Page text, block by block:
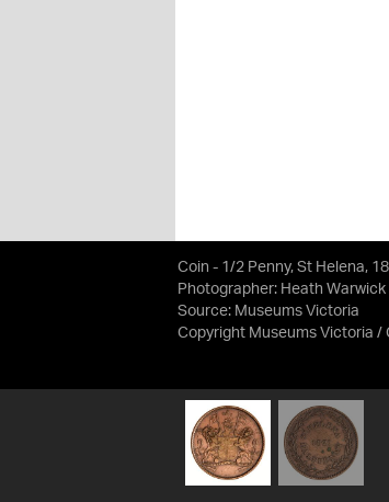
Coin - 1/2 Penny, St Helena,
Photographer: Heath Warwick
Source: Museums Victoria
Copyright Museums Victoria /